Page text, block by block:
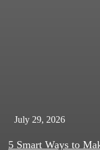
5 Smart Ways to
July 29, 2026